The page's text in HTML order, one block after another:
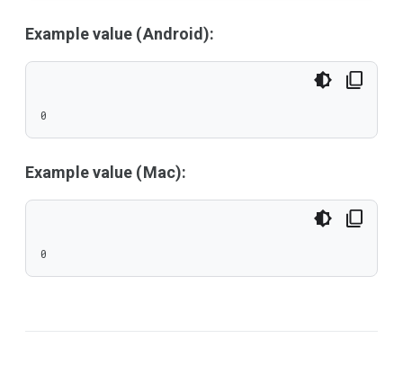
Example value (Android):
0
Example value (Mac):
0